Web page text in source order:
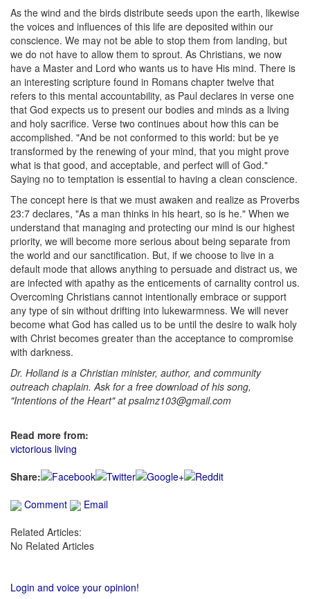
As the wind and the birds distribute seeds upon the earth, likewise
the voices and influences of this life are deposited within our
conscience. We may not be able to stop them from landing, but
we do not have to allow them to sprout. As Christians, we now
have a Master and Lord who wants us to have His mind. There is
an interesting scripture found in Romans chapter twelve that
refers to this mental accountability, as Paul declares in verse one
that God expects us to present our bodies and minds as a living
and holy sacrifice. Verse two continues about how this can be
accomplished. "And be not conformed to this world: but be ye
transformed by the renewing of your mind, that you might prove
what is that good, and acceptable, and perfect will of God."
Saying no to temptation is essential to having a clean conscience.
The concept here is that we must awaken and realize as Proverbs
23:7 declares, "As a man thinks in his heart, so is he." When we
understand that managing and protecting our mind is our highest
priority, we will become more serious about being separate from
the world and our sanctification. But, if we choose to live in a
default mode that allows anything to persuade and distract us, we
are infected with apathy as the enticements of carnality control us.
Overcoming Christians cannot intentionally embrace or support
any type of sin without drifting into lukewarmness. We will never
become what God has called us to be until the desire to walk holy
with Christ becomes greater than the acceptance to compromise
with darkness.
Dr. Holland is a Christian minister, author, and community
outreach chaplain. Ask for a free download of his song,
"Intentions of the Heart" at psalmz103@gmail.com
Read more from:
victorious living
Share:
Comment
Email
Related Articles:
No Related Articles
Login and voice your opinion!